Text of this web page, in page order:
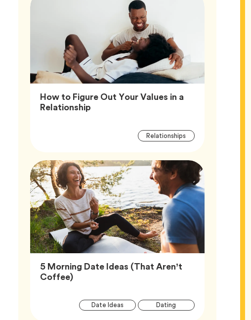
How to Figure Out Your Values in a
RelationshipArticle,
Article
RelationshipsTag
5 Morning Date Ideas (That Aren’t
Coffee)Article,
Article
Date IdeasTag Dating